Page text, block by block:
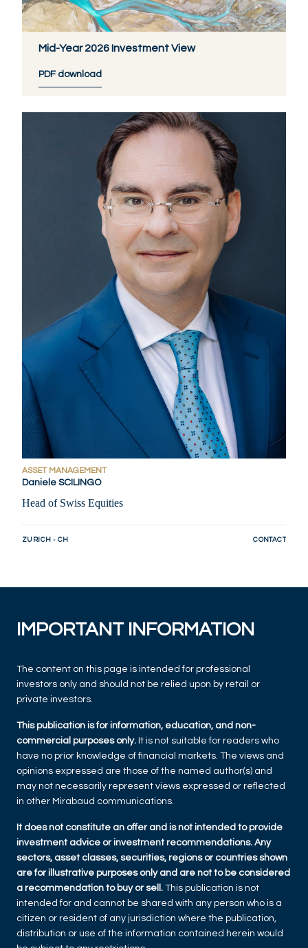
Mid-Year 2026 Investment View
PDF download
ASSET MANAGEMENT
Daniele SCILINGO
Head of Swiss Equities
ZURICH - CH CONTACT
IMPORTANT INFORMATION
The content on this page is intended for professional
investors only and should not be relied upon by retail or
private investors.
This publication is for information, education, and non-
commercial purposes only. It is not suitable for readers who
have no prior knowledge of financial markets. The views and
opinions expressed are those of the named author(s) and
may not necessarily represent views expressed or reflected
in other Mirabaud communications.
It does not constitute an offer and is not intended to provide
investment advice or investment recommendations. Any
sectors, asset classes, securities, regions or countries shown
are for illustrative purposes only and are not to be considered
a recommendation to buy or sell. This publication is not
intended for and cannot be shared with any person who is a
citizen or resident of any jurisdiction where the publication,
distribution or use of the information contained herein would